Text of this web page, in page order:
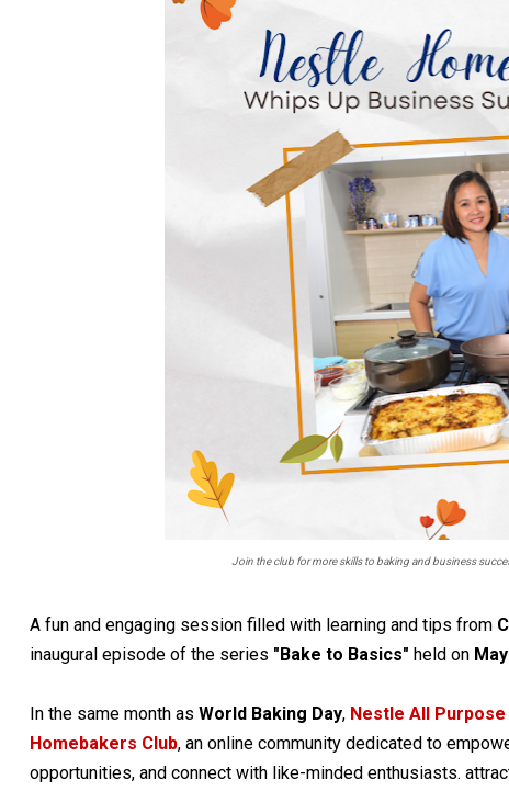
Join the club for more skills to baking and business
A fun and engaging session filled with learning and tips from
inaugural episode of the series "Bake to Basics" held on
In the same month as World Baking Day, Nestle All Purpose
Homebakers Club, an online community dedicated to
opportunities, and connect with like-minded enthusiasts.